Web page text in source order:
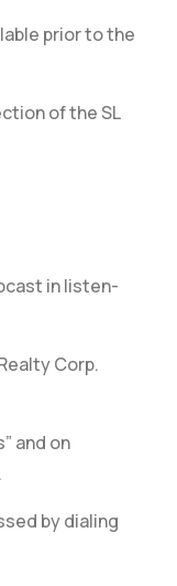
prior to the
of the SL
in listen-
Corp.
and on
by dialing